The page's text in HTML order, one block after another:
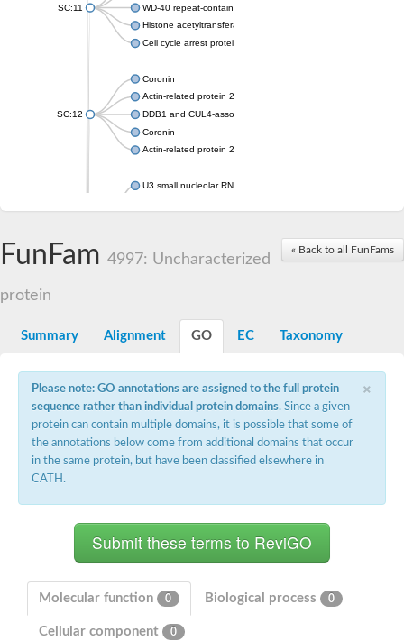
SC:11
WD-40 repeat-containing protein MSI1
Histone acetyltransferase subunit
Cell cycle arrest protein BUB3
SC:12
Coronin
Actin-related protein 2/3 complex subunit
DDB1 and CUL4-associated factor 1
Coronin
Actin-related protein 2/3 complex subunit 1
U3 small nucleolar RNA-interacting protein 2 isoform X2
Small nuclear ribonucleoprotein U5 subunit 40
nucleoporin Nup43
SC:14
Hepatocyte growth factor receptor
Plexin B1
Macrophage-stimulating 1 receptor a
SC:3
YncE family protein
Nucleoporin NUP159
« Back to all FunFams
FunFam 4997: Uncharacterized
protein
Summary Alignment GO EC Taxonomy
×
Please note: GO annotations are assigned to the full protein
sequence rather than individual protein domains. Since a given
protein can contain multiple domains, it is possible that some of
the annotations below come from additional domains that occur
in the same protein, but have been classified elsewhere in
CATH.
Molecular function 0 Biological process 0
Cellular component 0